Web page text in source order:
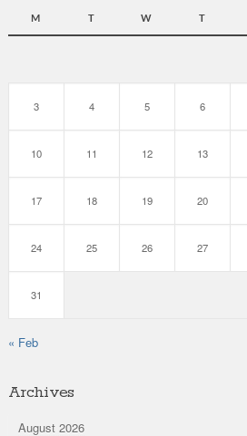
M T W T
3 4 5 6
10 11 12 13
17 18 19 20
24 25 26 27
31
« Feb
Archives
August 2026